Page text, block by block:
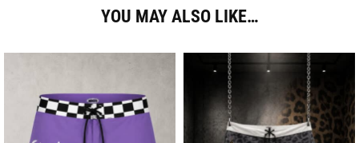
YOU MAY ALSO LIKE…